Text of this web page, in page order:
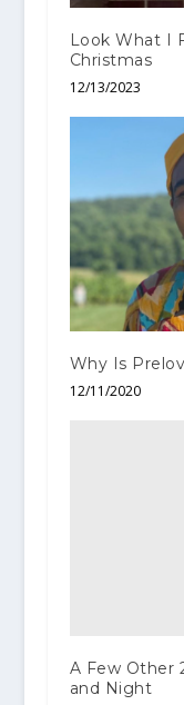
Look What I
Christmas
12/13/2023
Why Is
12/11/2020
A Few Other
and Night